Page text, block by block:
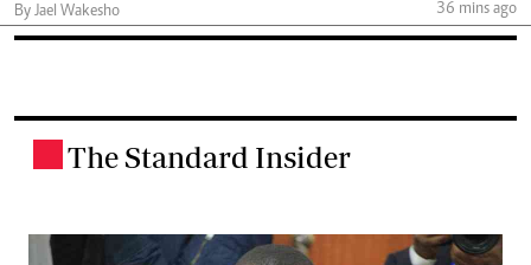
By Jael Wakesho
36 mins ago
The Standard Insider